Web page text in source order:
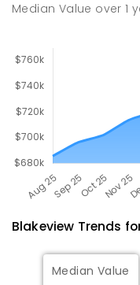
Median Value over1
Blakeview Trends
Median Value